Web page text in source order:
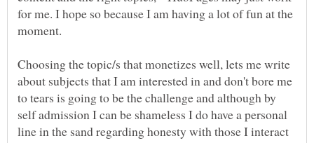
for me. I hope so because I am having a lot of fun at the
Choosing the topic/s that monetizes well, lets me write
about subjects that I am interested in and don't bore me
to tears is going to be the challenge and although by
self admission I can be shameless I do have a personal
line in the sand regarding honesty with those I interact